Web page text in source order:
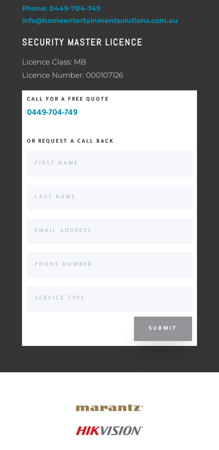
Phone: 0449-704-749
info@homeentertainmentsolutions.com.au
SECURITY MASTER LICENCE
Licence Class: MB
Licence Number: 000107126
CALL FOR A FREE QUOTE
0449-704-749
OR REQUEST A CALL BACK
SUBMIT